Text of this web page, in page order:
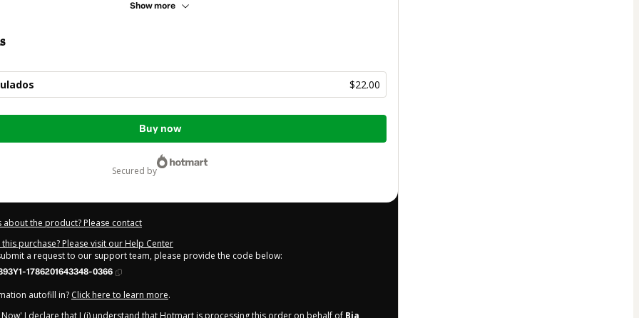
Show more
$22.00
Buy now
secured by
about the product? Please contact
purchase? Please visit our Help Center
a request to our support team, please provide the code below:
1786201643348-0366
autofill in? Click here to learn more.